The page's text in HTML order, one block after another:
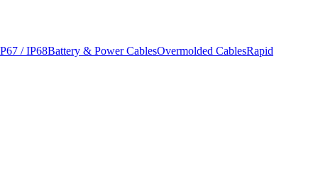
/ IP68Battery & Power CablesOvermolded CablesRapid